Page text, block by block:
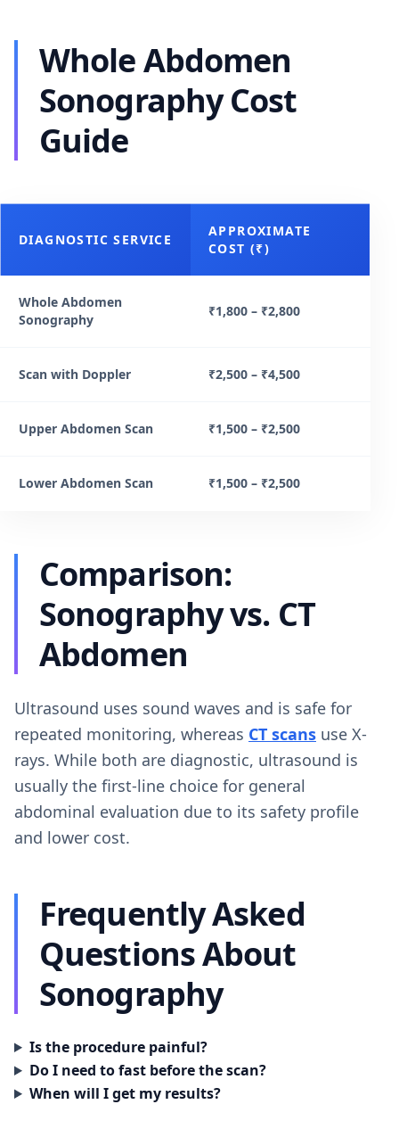
Whole Abdomen
Sonography Cost
Guide
DIAGNOSTIC SERVICE
APPROXIMATE
COST (₹)
Whole Abdomen
Sonography
₹1,800 – ₹2,800
Scan with Doppler ₹2,500 – ₹4,500
Upper Abdomen Scan ₹1,500 – ₹2,500
Lower Abdomen Scan ₹1,500 – ₹2,500
Comparison:
Sonography vs. CT
Abdomen
Ultrasound uses sound waves and is safe for
repeated monitoring, whereas CT scans use X-
rays. While both are diagnostic, ultrasound is
usually the first-line choice for general
abdominal evaluation due to its safety profile
and lower cost.
Frequently Asked
Questions About
Sonography
Is the procedure painful?
Do I need to fast before the scan?
When will I get my results?